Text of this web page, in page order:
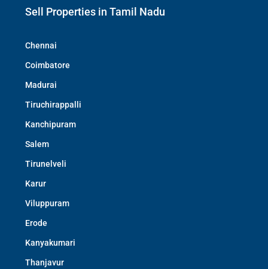
Sell Properties in Tamil Nadu
Chennai
Coimbatore
Madurai
Tiruchirappalli
Kanchipuram
Salem
Tirunelveli
Karur
Viluppuram
Erode
Kanyakumari
Thanjavur